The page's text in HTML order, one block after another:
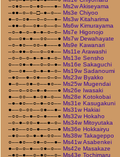
–○●○––○–●○–––●– Ms2w Akiseyama
–●●–○–○–□–●–○–– Ms3e Chiyoo
●–○–○●––○–○––●– Ms3w Kitaharima
–●●–○––○●–○––○– Ms6w Kimurayama
–○–●–○–●–●–○–○– Ms7e Higonojo
○––○●–●––○○–––● Ms7w Dewahayate
–○–●○––○○–●–––● Ms9e Kawanari
–○–●●–○––○–○●–– Ms11e Arawashi
–○–○–○–●–●–●–○– Ms13e Sensho
○––○●–●––○–○–●– Ms16e Sakaguchi
○––○●––○–●–●–○– Ms19w Sadanoumi
–●○––●–○●––○–○– Ms23w Byakko
●–○––○●–○––●○–– Ms25w Mugendai
○––○–○○–●–●–––● Ms26e Iwasaki
●––○○––●–○●–○–– Ms28e Kotokobai
–●–●○––○–●–○○–– Ms31e Kasugakuni
●––○–○○––○●––●– Ms31w Hakiai
–○○–○–●–○–●–––● Ms32w Hokaho
–○–●–○○–●––●–○– Ms34w Mitoyutaka
–●○––○○–●––○––● Ms36e Hokkairyu
–●○––○–●–●–○○–– Ms38w Takageppo
○––●○––○●–○––●– Ms41w Asabenkei
●–○–○–●––○●–○–– Ms42e Masakaze
–●○–●––○–●○––○– Ms43e Tochimaru